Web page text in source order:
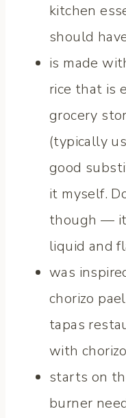
kitchen
should
is made
rice that is
grocery
(typically
good
it myself.
though — it
liquid and
was
chorizo
tapas
with
starts on
burner